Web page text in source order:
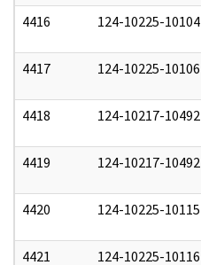
4416 124-10225-10104
4417 124-10225-10106
4418 124-10217-10492
4419 124-10217-10492
4420 124-10225-10115
4421 124-10225-10116